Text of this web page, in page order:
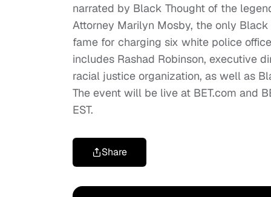
narrated by Black Thought of the
Attorney Marilyn Mosby, the only
fame for charging six white police
includes Rashad Robinson, executive
racial justice organization, as well as
The event will be live at BET.com and
EST.
Share